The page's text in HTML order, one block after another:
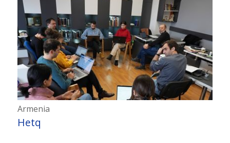
Armenia
Hetq